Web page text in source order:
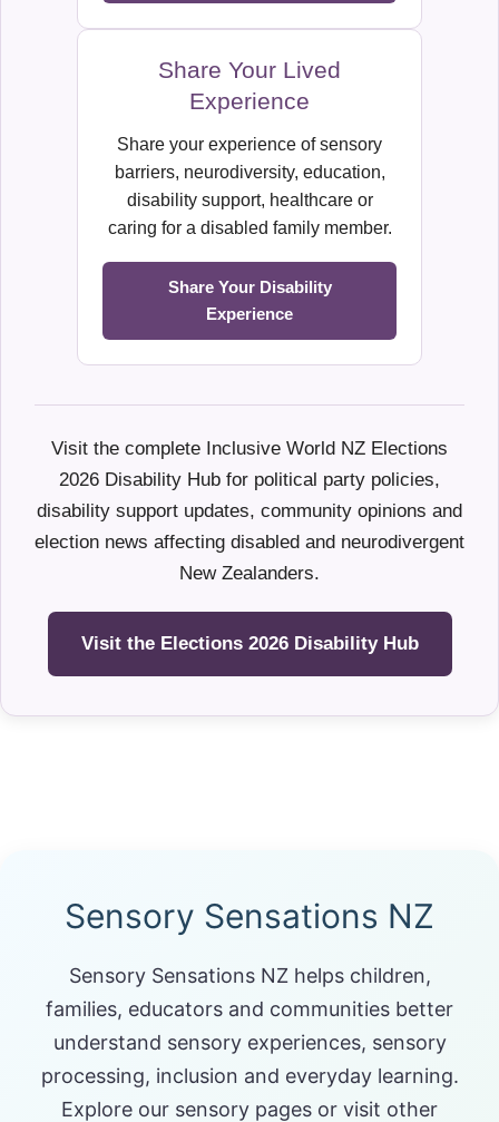
Share Your Lived
Experience
Share your experience of sensory
barriers, neurodiversity, education,
disability support, healthcare or
caring for a disabled family member.
Share Your Disability
Experience
Visit the complete Inclusive World NZ Elections
2026 Disability Hub for political party policies,
disability support updates, community opinions and
election news affecting disabled and neurodivergent
New Zealanders.
Visit the Elections 2026 Disability Hub
Sensory Sensations NZ
Sensory Sensations NZ helps children,
families, educators and communities better
understand sensory experiences, sensory
processing, inclusion and everyday learning.
Explore our sensory pages or visit other